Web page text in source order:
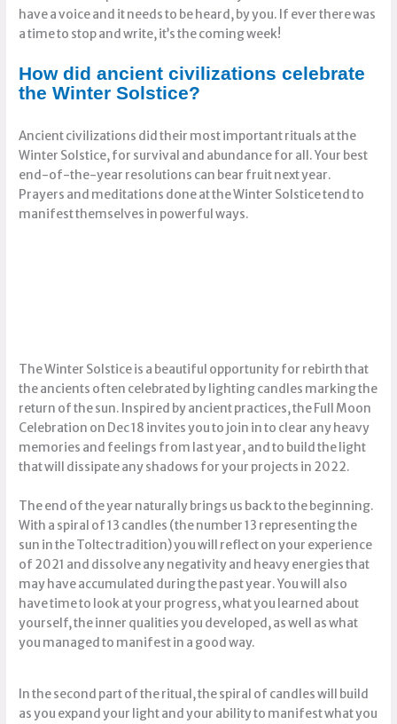
have a voice and it needs to be heard, by you. If ever there was
a time to stop and write, it’s the coming week!
How did ancient civilizations celebrate
the Winter Solstice?
Ancient civilizations did their most important rituals at the
Winter Solstice, for survival and abundance for all. Your best
end-of-the-year resolutions can bear fruit next year.
Prayers and meditations done at the Winter Solstice tend to
manifest themselves in powerful ways.
The Winter Solstice is a beautiful opportunity for rebirth that
the ancients often celebrated by lighting candles marking the
return of the sun. Inspired by ancient practices, the Full Moon
Celebration on Dec 18 invites you to join in to clear any heavy
memories and feelings from last year, and to build the light
that will dissipate any shadows for your projects in 2022.
The end of the year naturally brings us back to the beginning.
With a spiral of 13 candles (the number 13 representing the
sun in the Toltec tradition) you will reflect on your experience
of 2021 and dissolve any negativity and heavy energies that
may have accumulated during the past year. You will also
have time to look at your progress, what you learned about
yourself, the inner qualities you developed, as well as what
you managed to manifest in a good way.
In the second part of the ritual, the spiral of candles will build
as you expand your light and your ability to manifest what you